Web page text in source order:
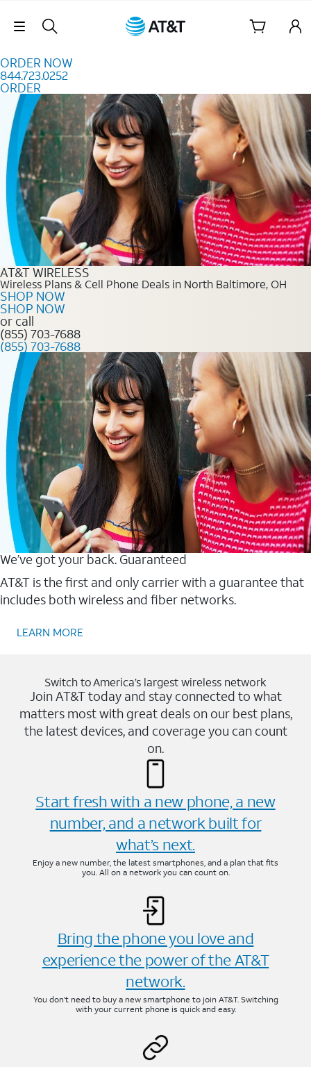
Skip Navigation
ORDER NOW
844.723.0252
ORDER
Order Now 844.723.0252
AT&T WIRELESS
Wireless Plans & Cell Phone Deals in North Baltimore, OH
SHOP NOW
SHOP NOW
or call
(855) 703-7688
(855) 703-7688
We’ve got your back. Guaranteed
AT&T is the first and only carrier with a guarantee that
includes both wireless and fiber networks.
LEARN MORE
Switch to America’s largest wireless network
Join AT&T today and stay connected to what
matters most with great deals on our best plans,
the latest devices, and coverage you can count
on.
Start fresh with a new phone, a new
number, and a network built for
what’s next.
Enjoy a new number, the latest smartphones, and a plan that fits
you. All on a network you can count on.
Bring the phone you love and
experience the power of the AT&T
network.
You don’t need to buy a new smartphone to join AT&T. Switching
with your current phone is quick and easy.